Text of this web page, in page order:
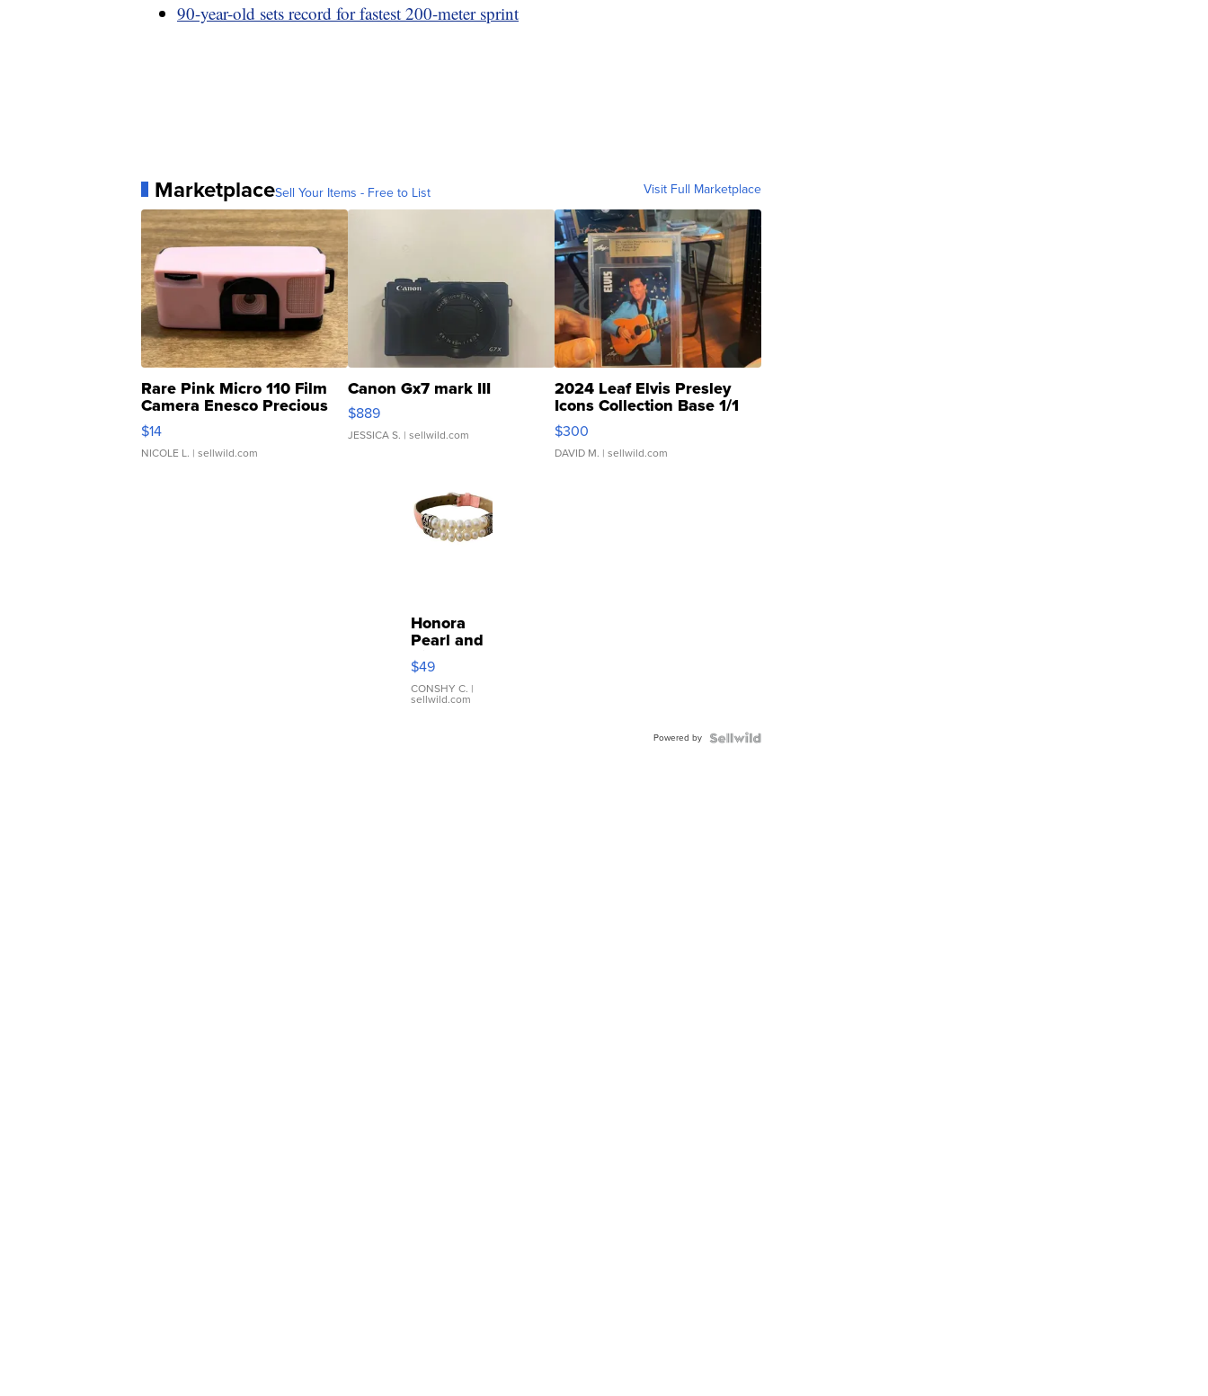
90-year-old sets record for fastest 200-meter sprint
MarketplaceSell Your Items - Free to List Visit Full Marketplace
Rare Pink Micro 110 Film
Camera Enesco Precious
Moments TD4
$14
NICOLE L. | sellwild.com
Canon Gx7 mark III
$889
JESSICA S. | sellwild.com
2024 Leaf Elvis Presley
Icons Collection Base 1/1
SSP Clear ...
$300
DAVID M. | sellwild.com
Honora
Pearl and
Pink
Leather
Bracelet
Adjustable
$49
CONSHY C. |
sellwild.com
Powered by